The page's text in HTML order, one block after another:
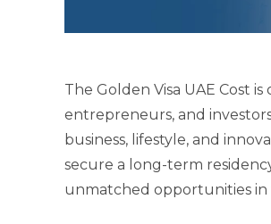
The Golden Visa UAE Cost
entrepreneurs, and
business, lifestyle, and
secure a long-term
unmatched opportunities in